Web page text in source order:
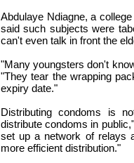
Abdulaye Ndiagne, a
said such subjects were
can't even talk in front the
"Many youngsters don't
"They tear the wrapping
expiry date."
Distributing condoms is
distribute condoms in
set up a network of relays
more efficient distribution."